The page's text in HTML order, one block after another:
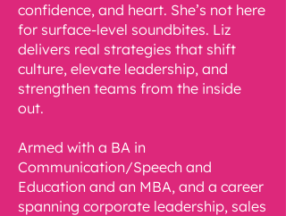
confidence, and heart. She’s not here
for surface-level soundbites. Liz
delivers real strategies that shift
culture, elevate leadership, and
strengthen teams from the inside
out.
Armed with a BA in
Communication/Speech and
Education and an MBA, and a career
spanning corporate leadership, sales